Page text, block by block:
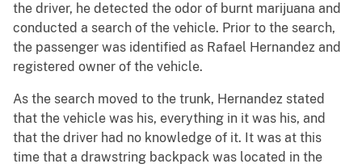
the driver, he detected the odor of burnt marijuana and
conducted a search of the vehicle. Prior to the search,
the passenger was identified as Rafael Hernandez and
registered owner of the vehicle.
As the search moved to the trunk, Hernandez stated
that the vehicle was his, everything in it was his, and
that the driver had no knowledge of it. It was at this
time that a drawstring backpack was located in the